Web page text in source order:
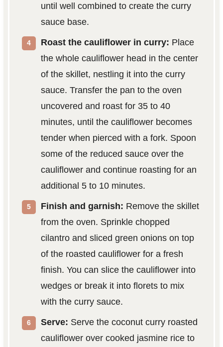
until well combined to create the curry
sauce base.
Roast the cauliflower in curry: Place
the whole cauliflower head in the center
of the skillet, nestling it into the curry
sauce. Transfer the pan to the oven
uncovered and roast for 35 to 40
minutes, until the cauliflower becomes
tender when pierced with a fork. Spoon
some of the reduced sauce over the
cauliflower and continue roasting for an
additional 5 to 10 minutes.
Finish and garnish: Remove the skillet
from the oven. Sprinkle chopped
cilantro and sliced green onions on top
of the roasted cauliflower for a fresh
finish. You can slice the cauliflower into
wedges or break it into florets to mix
with the curry sauce.
Serve: Serve the coconut curry roasted
cauliflower over cooked jasmine rice to